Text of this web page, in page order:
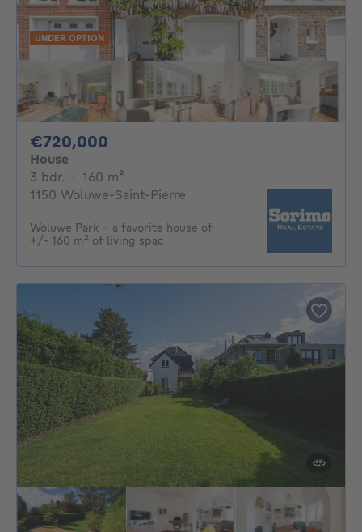
UNDER OPTION
€720,000
House
3 bdr. 3 bedrooms
· 160 m²
1150 Woluwe-Saint-Pierre
Woluwe Park - a favorite house of
+/- 160 m² of living spac